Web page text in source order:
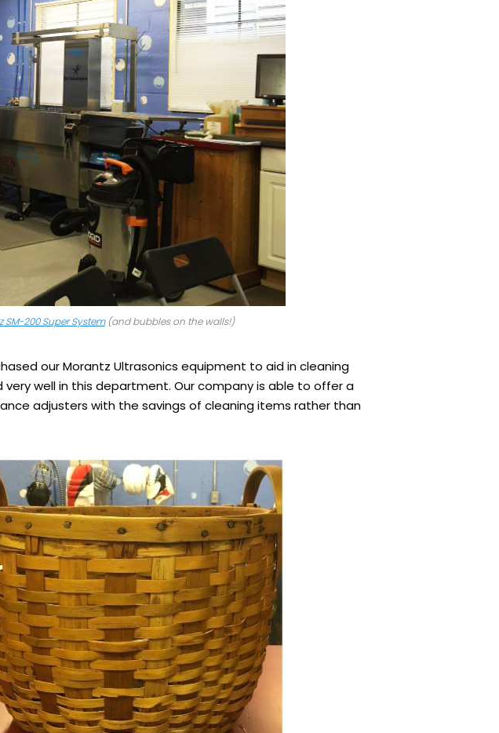
SM-200 Super System(and bubbles on the walls!)
our Morantz Ultrasonics equipment to aid in cleaning
very well in this department. Our company is able to offer a
adjusters with the savings of cleaning items rather than